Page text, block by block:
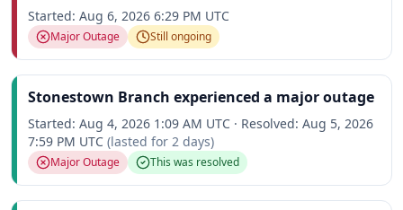
Started: Aug 6, 2026 6:29 PM UTC
Major Outage Still ongoing
Stonestown Branch experienced a major outage
Started: Aug 4, 2026 1:09 AM UTC · Resolved: Aug 5, 2026
7:59 PM UTC (lasted for 2 days)
Major Outage This was resolved